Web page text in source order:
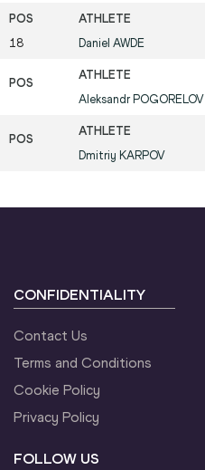
18 Daniel AWDE
Aleksandr POGORELOV
Dmitriy KARPOV
CONFIDENTIALITY
Contact Us
Terms and Conditions
Cookie Policy
Privacy Policy
FOLLOW US